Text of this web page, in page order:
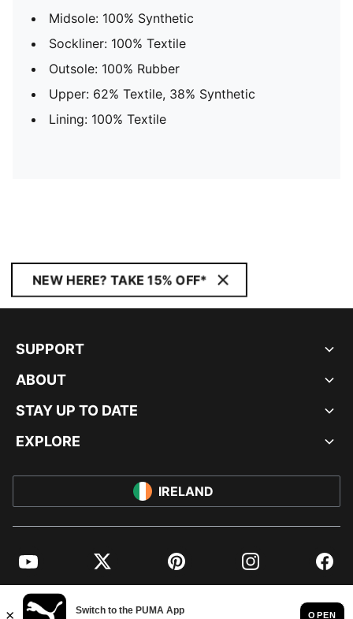
Midsole: 100% Synthetic
Sockliner: 100% Textile
Outsole: 100% Rubber
Upper: 62% Textile, 38% Synthetic
Lining: 100% Textile
NEW HERE? TAKE 15% OFF*
SUPPORT
ABOUT
STAY UP TO DATE
EXPLORE
IRELAND
YouTube Twitter Pinterest Instagram
© PUMA EUROPE GMBH, 2026. ALL RIGHTS RESERVED
IMPRINT AND LEGAL DATA